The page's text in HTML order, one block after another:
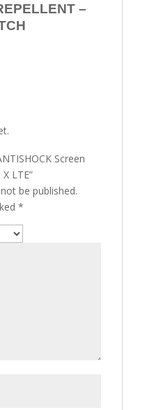
–
Screen
LTE”
be published.
*